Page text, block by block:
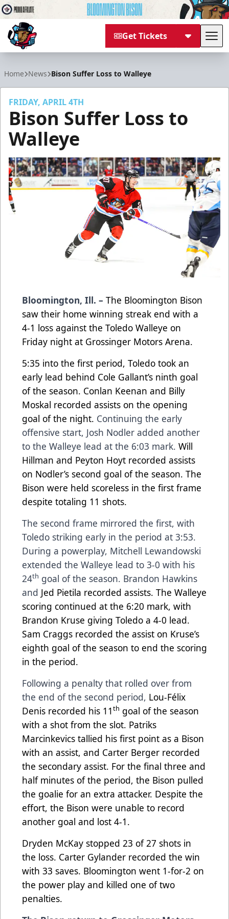
Get Tickets
Home News Bison Suffer Loss to Walleye
FRIDAY, APRIL 4TH
Bison Suffer Loss to
Walleye
Bloomington, Ill. – The Bloomington Bison
saw their home winning streak end with a
4-1 loss against the Toledo Walleye on
Friday night at Grossinger Motors Arena.
5:35 into the first period, Toledo took an
early lead behind Cole Gallant’s ninth goal
of the season. Conlan Keenan and Billy
Moskal recorded assists on the opening
goal of the night. Continuing the early
offensive start, Josh Nodler added another
to the Walleye lead at the 6:03 mark. Will
Hillman and Peyton Hoyt recorded assists
on Nodler’s second goal of the season. The
Bison were held scoreless in the first frame
despite totaling 11 shots.
The second frame mirrored the first, with
Toledo striking early in the period at 3:53.
During a powerplay, Mitchell Lewandowski
extended the Walleye lead to 3-0 with his
24th goal of the season. Brandon Hawkins
and Jed Pietila recorded assists. The Walleye
scoring continued at the 6:20 mark, with
Brandon Kruse giving Toledo a 4-0 lead.
Sam Craggs recorded the assist on Kruse’s
eighth goal of the season to end the scoring
in the period.
Following a penalty that rolled over from
the end of the second period, Lou-Félix
Denis recorded his 11th goal of the season
with a shot from the slot. Patriks
Marcinkevics tallied his first point as a Bison
with an assist, and Carter Berger recorded
the secondary assist. For the final three and
half minutes of the period, the Bison pulled
the goalie for an extra attacker. Despite the
effort, the Bison were unable to record
another goal and lost 4-1.
Dryden McKay stopped 23 of 27 shots in
the loss. Carter Gylander recorded the win
with 33 saves. Bloomington went 1-for-2 on
the power play and killed one of two
penalties.